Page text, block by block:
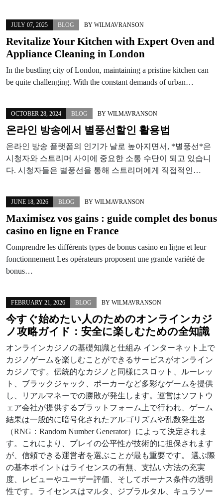
JULY 07, 2025 BLOG BY WILMAVRANSON
Revitalize Your Kitchen with Expert Oven and
Appliance Cleaning in London
In the bustling city of London, maintaining a pristine kitchen can
be quite challenging. With the constant demands of urban…
OCTOBER 28, 2024 BLOG BY WILMAVRANSON
온라인 방송에서 별풍선할인 활용법
온라인 방송 플랫폼의 인기가 날로 높아지면서, *별풍선*은
시청자와 스트리머 사이에 중요한 소통 수단이 되고 있습니
다. 시청자들은 별풍선을 통해 스트리머에게 직접적인…
JUNE 18, 2026 BLOG BY WILMAVRANSON
Maximisez vos gains : guide complet des bonus
casino en ligne en France
Comprendre les différents types de bonus casino en ligne et leur
fonctionnement Les opérateurs proposent une grande variété de
bonus…
FEBRUARY 21, 2026 BLOG BY WILMAVRANSON
今すぐ始めたい人のためのオンラインカジ
ノ攻略ガイド：安全に楽しむための全知識
オンラインカジノの基礎知識と仕組み インターネット上で
カジノゲームを楽しむことができるサービスがオンライン
カジノです。伝統的なカジノと同様にスロット、ルーレッ
ト、ブラックジャック、ポーカーなど多彩なゲームを提供
し、リアルマネーでの勝敗が発生します。運営はソフトウ
ェア会社が提供するプラットフォーム上で行われ、ゲーム
結果は一般的に暗号化されたアルゴリズムや乱数発生器
（RNG：Random Number Generator）によって決定されま
す。これにより、プレイの公平性が技術的に担保されます
が、信頼できる運営者を選ぶことが最も重要です。 選ぶ際
の基本ポイントはライセンスの有無、支払い方法の充実
度、レビューやユーザー評価、そしてボーナス条件の透明
性です。ライセンスはマルタ、ジブラルタル、キュラソー